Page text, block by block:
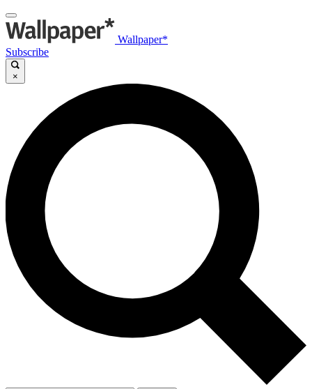
Wallpaper*
Subscribe
×